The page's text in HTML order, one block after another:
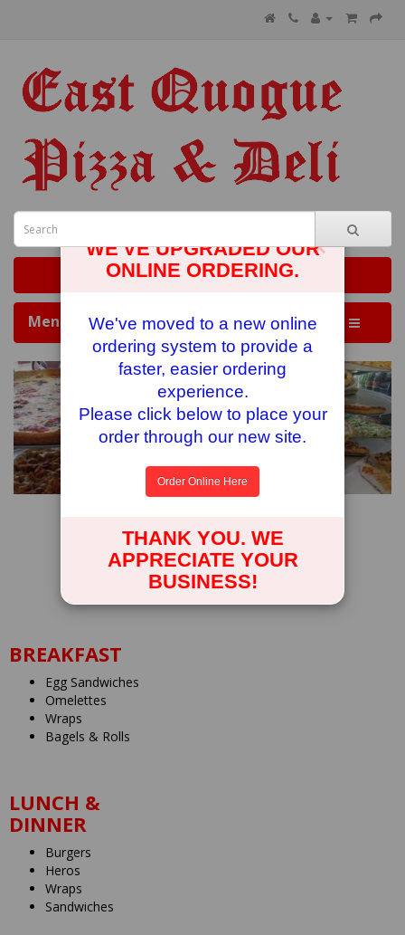
0 item(s) - $0.00
Menus
424 Montauk Highway
East Quogue, New York
631.653.6222
BREAKFAST
Egg Sandwiches
Omelettes
Wraps
Bagels & Rolls
LUNCH &
DINNER
Burgers
Heros
Wraps
Sandwiches
×
WE'VE UPGRADED OUR
ONLINE ORDERING.
We've moved to a new online
ordering system to provide a
faster, easier ordering
experience.
Please click below to place your
order through our new site.
Order Online Here
THANK YOU. WE
APPRECIATE YOUR
BUSINESS!